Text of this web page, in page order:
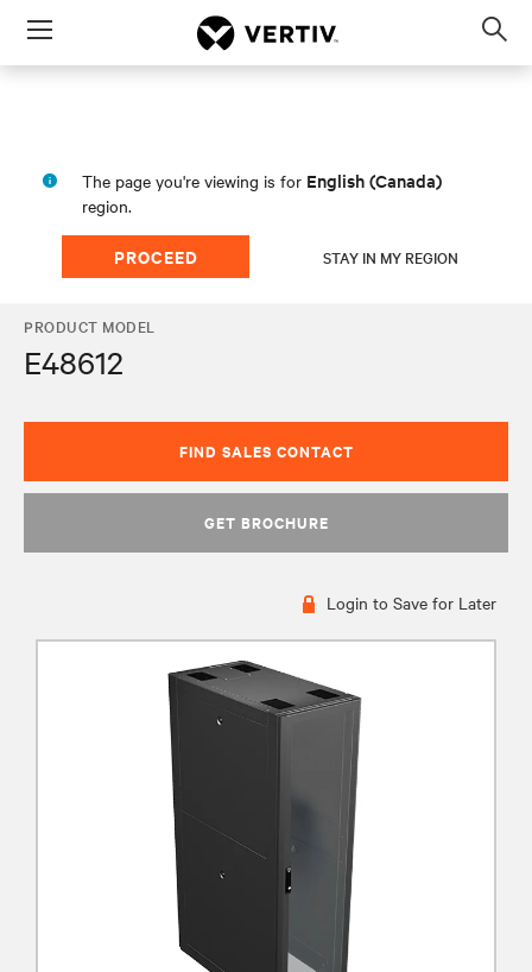
Menu
The page you're viewing is for English (Canada)
region.
PROCEED STAY IN MY REGION
PRODUCT MODEL
E48612
FIND SALES CONTACT
GET BROCHURE
Login to Save for Later